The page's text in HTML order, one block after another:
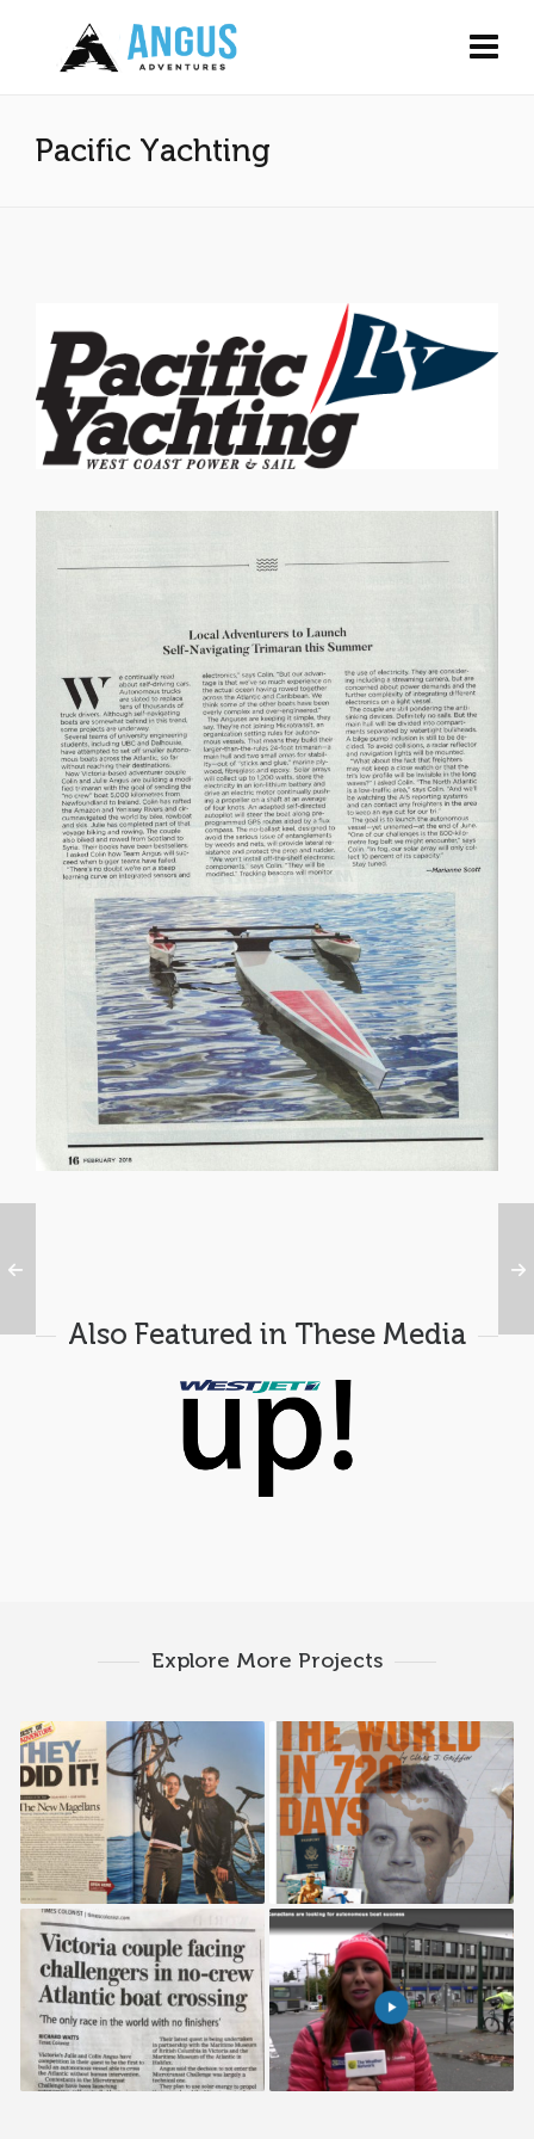
Pacific Yachting
Also Featured in These Media
Explore More Projects
National Geographic
Adventure
Boy’s Life
Time Colonist
Weather Network
Interview